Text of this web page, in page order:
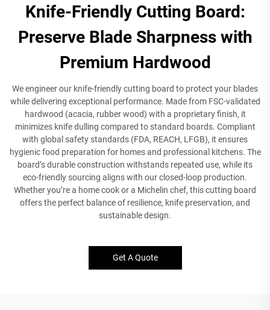
Knife-Friendly Cutting Board:
Preserve Blade Sharpness with
Premium Hardwood
We engineer our knife-friendly cutting board to protect your blades
while delivering exceptional performance. Made from FSC-validated
hardwood (acacia, rubber wood) with a proprietary finish, it
minimizes knife dulling compared to standard boards. Compliant
with global safety standards (FDA, REACH, LFGB), it ensures
hygienic food preparation for homes and professional kitchens. The
board’s durable construction withstands repeated use, while its
eco-friendly sourcing aligns with our closed-loop production.
Whether you’re a home cook or a Michelin chef, this cutting board
offers the perfect balance of resilience, knife preservation, and
sustainable design.
Get A Quote